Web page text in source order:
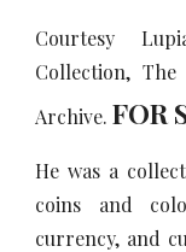
Courtesy
Collection, The
Archive. FOR
He was a
coins and
currency, and